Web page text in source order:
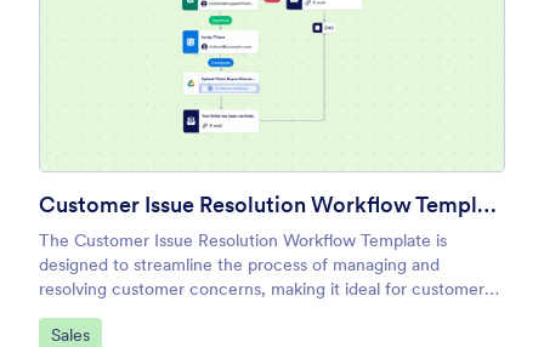
Customer Issue Resolution Workflow Template
The Customer Issue Resolution Workflow Template is
designed to streamline the process of managing and
resolving customer concerns, making it ideal for customer
service teams and business owners.
Go to Category:
Sales